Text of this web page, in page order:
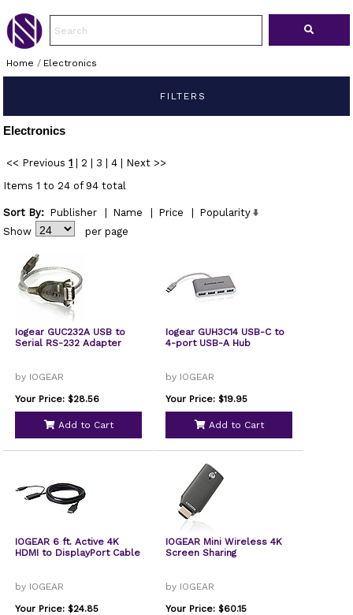
Home / Electronics
FILTERS
Electronics
<< Previous 1 2 3 4
Next >>
Items 1 to 24 of 94 total
Sort By: Publisher Name Price
Popularity
Show
per page
Iogear GUC232A USB to
Serial RS-232 Adapter
by IOGEAR
Your Price: $28.56
Add to Cart
Iogear GUH3C14 USB-C to
4-port USB-A Hub
by IOGEAR
Your Price: $19.95
Add to Cart
IOGEAR 6 ft. Active 4K
HDMI to DisplayPort Cable
by IOGEAR
Your Price: $24.85
IOGEAR Mini Wireless 4K
Screen Sharing
by IOGEAR
Your Price: $60.15